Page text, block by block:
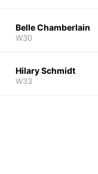
Belle Chamberlain
W30
Hilary Schmidt
W33